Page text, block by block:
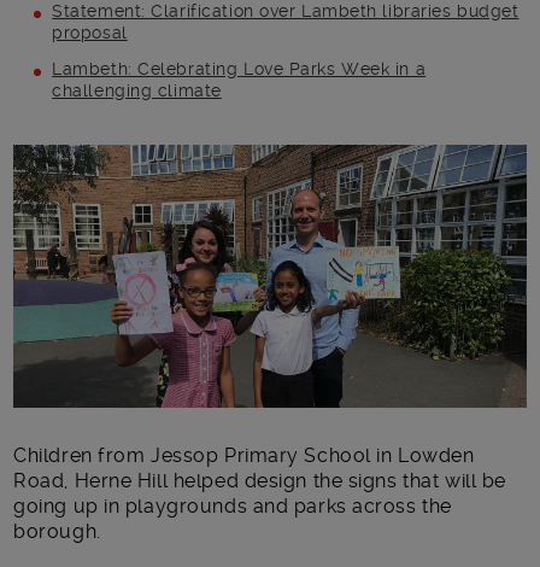
Statement: Clarification over Lambeth libraries budget
proposal
Lambeth: Celebrating Love Parks Week in a
challenging climate
Main post content
Children from Jessop Primary School in Lowden
Road, Herne Hill helped design the signs that will be
going up in playgrounds and parks across the
borough.